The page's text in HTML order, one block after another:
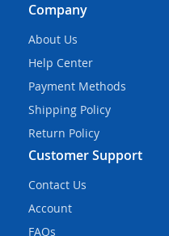
Company
About Us
Help Center
Payment Methods
Shipping Policy
Return Policy
Customer Support
Contact Us
Account
FAQs